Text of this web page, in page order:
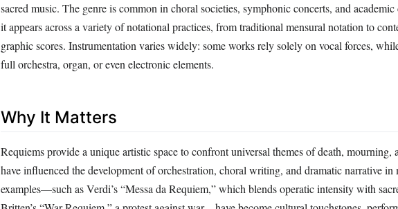
sacred music. The genre is common in choral societies, symphonic concerts, and
it appears across a variety of notational practices, from traditional mensural notation to
graphic scores. Instrumentation varies widely: some works rely solely on vocal forces,
full orchestra, organ, or even electronic elements.
Why It Matters
Requiems provide a unique artistic space to confront universal themes of death, mourning,
have influenced the development of orchestration, choral writing, and dramatic narrative in
examples—such as Verdi’s “Messa da Requiem,” which blends operatic intensity with